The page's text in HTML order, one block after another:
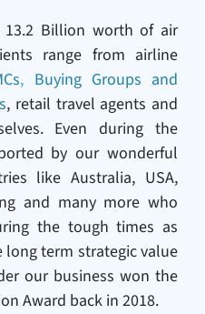
13.2 Billion worth of air
range from airline
, Buying Groups and
, retail travel agents and
Even during the
by our wonderful
like Australia, USA,
and many more who
the tough times as
term strategic value
our business won the
Award back in 2018.